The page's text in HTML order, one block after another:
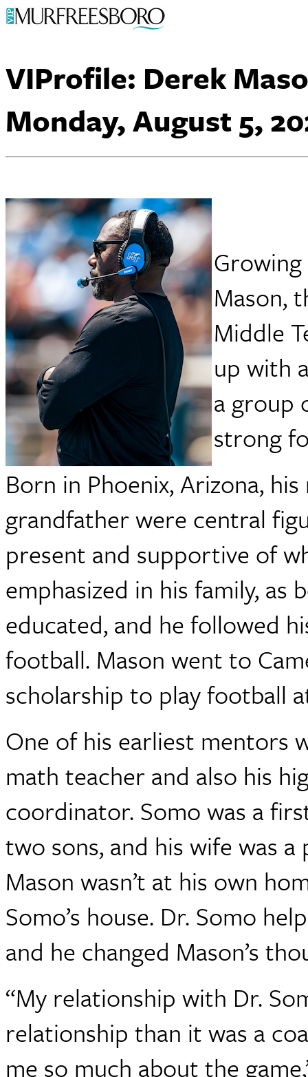
VIProfile: Derek
Monday, August 5,
Mason,
Middle
up with
a group
strong
Born in Phoenix, Arizona,
grandfather were central
present and supportive of
emphasized in his family,
educated, and he followed
football. Mason went to
scholarship to play football
One of his earliest mentors
math teacher and also his
coordinator. Somo was a
two sons, and his wife was
Mason wasn’t at his own
Somo’s house. Dr. Somo
and he changed Mason’s
“My relationship with Dr.
relationship than it was a
me so much about the